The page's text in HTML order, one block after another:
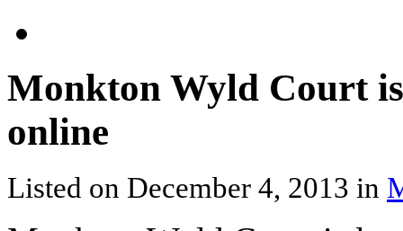
Monkton Wyld Court
online
Listed on December 4, 2013 in